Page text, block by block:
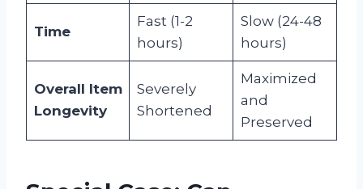
Time
Fast (1-2
hours)
Slow (24-48
hours)
Overall Item
Longevity
Severely
Shortened
Maximized
and
Preserved